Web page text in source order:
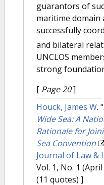
guarantors of
maritime domain
successfully
and bilateral
UNCLOS
strong
[ Page 20]
Houck, James W. "
Wide Sea: A
Rationale for
Sea Convention
Journal of Law
Vol. 1, No. 1 (April
(11 quotes) ]